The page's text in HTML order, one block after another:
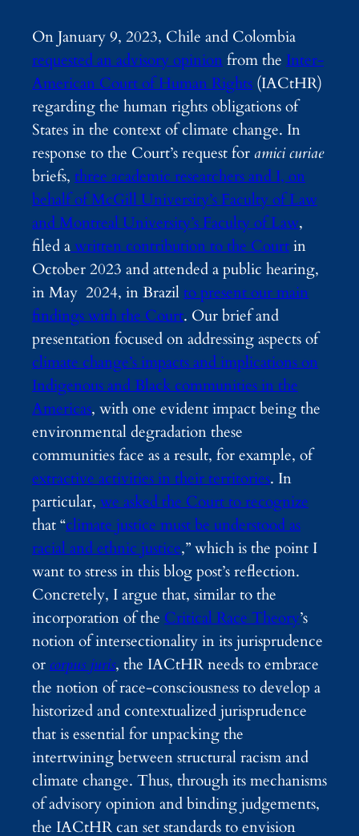
On January 9, 2023, Chile and Colombia
requested an advisory opinion from the Inter-
American Court of Human Rights (IACtHR)
regarding the human rights obligations of
States in the context of climate change. In
response to the Court’s request for amici curiae
briefs, three academic researchers and I, on
behalf of McGill University’s Faculty of Law
and Montreal University’s Faculty of Law,
filedawritten contribution to the Courtin
October 2023 and attended a public hearing,
in May 2024, in Brazilto present our main
findings with the Court. Our brief and
presentation focused on addressing aspects of
climate change’s impacts and implications on
Indigenous and Black communities in the
Americas, with one evident impact being the
environmental degradation these
communities face as a result, for example, of
extractive activities in their territories. In
particular, we asked the Court to recognize
that “climate justice must be understood as
racial and ethnic justice,” which is the point I
want to stress in this blog post’s reflection.
Concretely, I argue that, similar to the
incorporation of the Critical Race Theory’s
notion of intersectionality in its jurisprudence
orcorpus juris, the IACtHR needs to embrace
the notion of race-consciousness to develop a
historized and contextualized jurisprudence
that is essential for unpacking the
intertwining between structural racism and
climate change. Thus, through its mechanisms
of advisory opinion and binding judgements,
the IACtHR can set standards to envision